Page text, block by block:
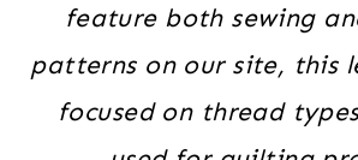
feature both sewing
patterns on our site, this
focused on thread